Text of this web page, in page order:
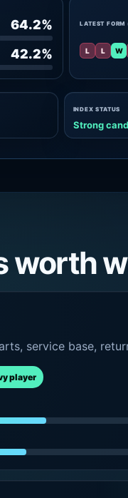
64.2%
42.2%
LATEST
L L W
INDEX STATUS
Strong
worth
service base,
player